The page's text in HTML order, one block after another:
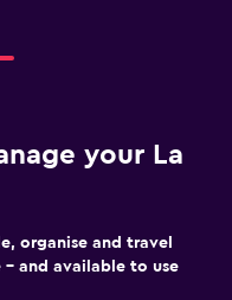
your La
organise and travel
and available to use